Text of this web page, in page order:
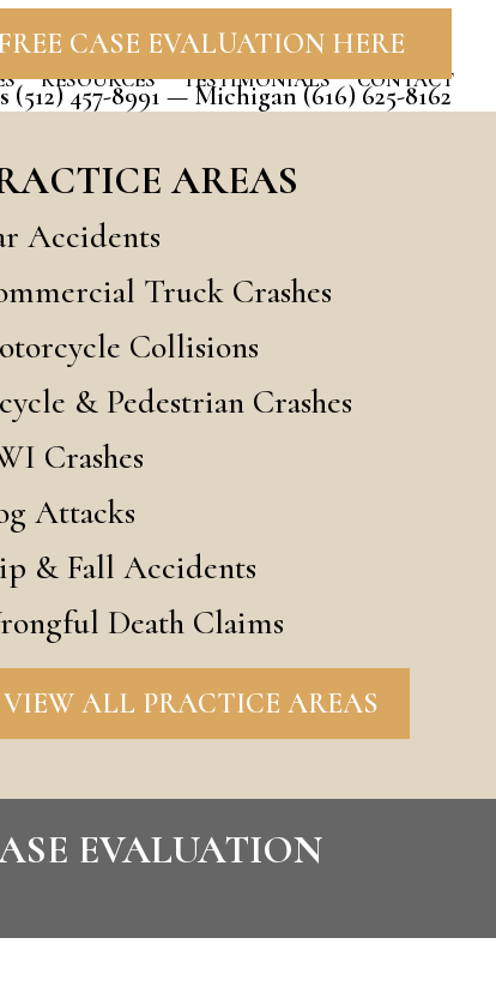
CASE EVALUATION HERE
(512) 457-8991 — Michigan(616) 625-8162
RESOURCES TESTIMONIALS CONTACT
AREAS
Accidents
Truck Crashes
Collisions
& Pedestrian Crashes
Crashes
Attacks
& Fall Accidents
Death Claims
VIEW ALL PRACTICE AREAS
EVALUATION